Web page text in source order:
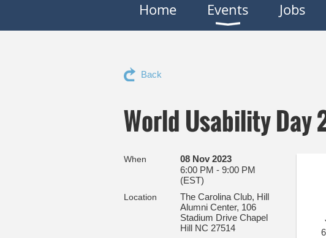
Home Events Jobs
Back
World Usability Day
When
08 Nov 2023
6:00 PM - 9:00 PM
(EST)
Location
The Carolina Club, Hill
Alumni Center, 106
Stadium Drive Chapel
Hill NC 27514